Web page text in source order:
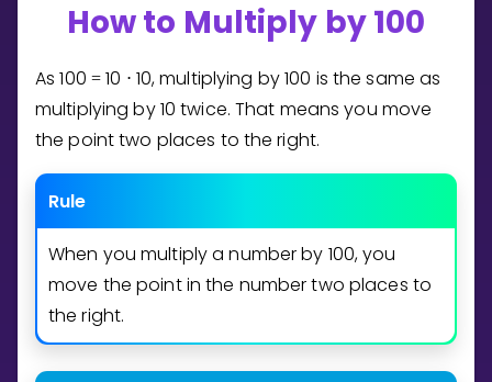
Show more
GAMES
Multiplication Master
CURRICULUM
Select curriculum
How to Multiply by 100
As100 = 10 ⋅ 10, multiplying by100 is the same as
multiplying by10 twice. That means you move
the point two places to the right.
Rule
When you multiply a number by 100, you
move the point in the number two places to
the right.